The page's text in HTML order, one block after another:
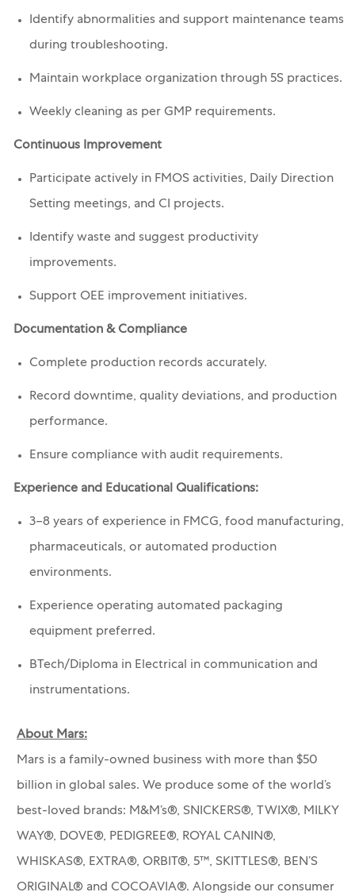
Identify abnormalities and support maintenance teams
during troubleshooting.
Maintain workplace organization through 5S practices.
Weekly cleaning as per GMP requirements.
Continuous Improvement
Participate actively in FMOS activities, Daily Direction
Setting meetings, and CI projects.
Identify waste and suggest productivity
improvements.
Support OEE improvement initiatives.
Documentation & Compliance
Complete production records accurately.
Record downtime, quality deviations, and production
performance.
Ensure compliance with audit requirements.
Experience and Educational Qualifications:
3–8 years of experience in FMCG, food manufacturing,
pharmaceuticals, or automated production
environments.
Experience operating automated packaging
equipment preferred.
BTech/Diploma in Electrical in communication and
instrumentations.
About Mars:
Mars is a family-owned business with more than $50
billion in global sales. We produce some of the world’s
best-loved brands: M&M’s®, SNICKERS®, TWIX®, MILKY
WAY®, DOVE®, PEDIGREE®, ROYAL CANIN®,
WHISKAS®, EXTRA®, ORBIT®, 5™, SKITTLES®, BEN’S
ORIGINAL® and COCOAVIA®. Alongside our consumer